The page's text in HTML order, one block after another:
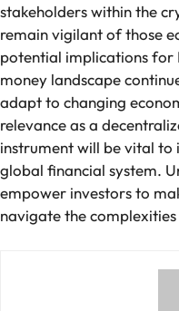
stakeholders within the
remain vigilant of those
potential implications for
money landscape
adapt to changing
relevance as a
instrument will be vital
global financial system.
empower investors to
navigate the